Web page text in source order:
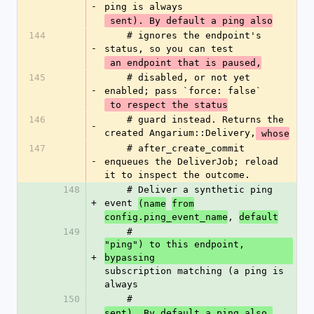
-
ping is always
sent). By default a ping also
144
-
status, so you can test
an endpoint that is paused,
145
-
enabled; pass `force: false`
to respect the status
146
-
created Angarium::Delivery,
whose
147
-
enqueues the DeliverJob; reload
it to inspect the outcome.
148
+
event
(name
from
config.ping_event_name , default
149
+
    #
"ping") to this endpoint,
bypassing
subscription matching (a ping is
always
150
    #